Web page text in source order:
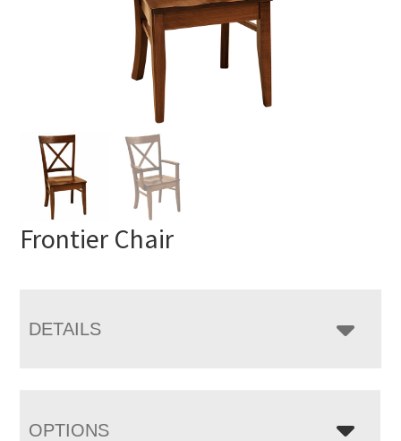
Frontier Chair
DETAILS
OPTIONS